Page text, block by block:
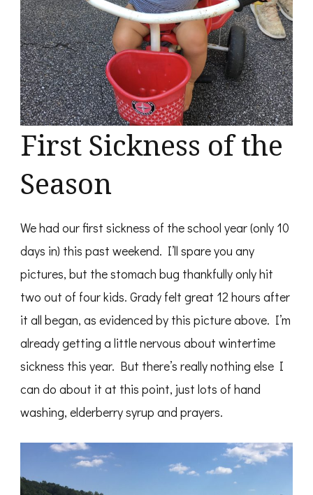
First Sickness of the
Season
We had our first sickness of the school year (only 10
days in) this past weekend. I’ll spare you any
pictures, but the stomach bug thankfully only hit
two out of four kids. Grady felt great 12 hours after
it all began, as evidenced by this picture above. I’m
already getting a little nervous about wintertime
sickness this year. But there’s really nothing else I
can do about it at this point, just lots of hand
washing, elderberry syrup and prayers.